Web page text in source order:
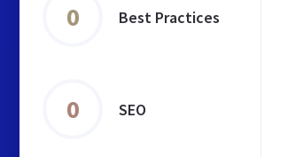
0 Best Practices
0 SEO